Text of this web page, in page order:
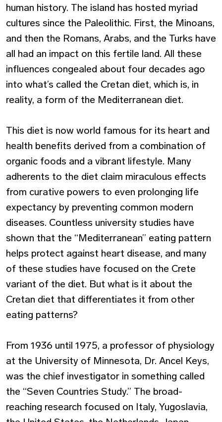
human history. The island has hosted myriad
cultures since the Paleolithic. First, the Minoans,
and then the Romans, Arabs, and the Turks have
all had an impact on this fertile land. All these
influences congealed about four decades ago
into what’s called the Cretan diet, which is, in
reality, a form of the Mediterranean diet.
This diet is now world famous for its heart and
health benefits derived from a combination of
organic foods and a vibrant lifestyle. Many
adherents to the diet claim miraculous effects
from curative powers to even prolonging life
expectancy by preventing common modern
diseases. Countless university studies have
shown that the “Mediterranean” eating pattern
helps protect against heart disease, and many
of these studies have focused on the Crete
variant of the diet. But what is it about the
Cretan diet that differentiates it from other
eating patterns?
From 1936 until 1975, a professor of physiology
at the University of Minnesota, Dr. Ancel Keys,
was the chief investigator in something called
the “Seven Countries Study.” The broad-
reaching research focused on Italy, Yugoslavia,